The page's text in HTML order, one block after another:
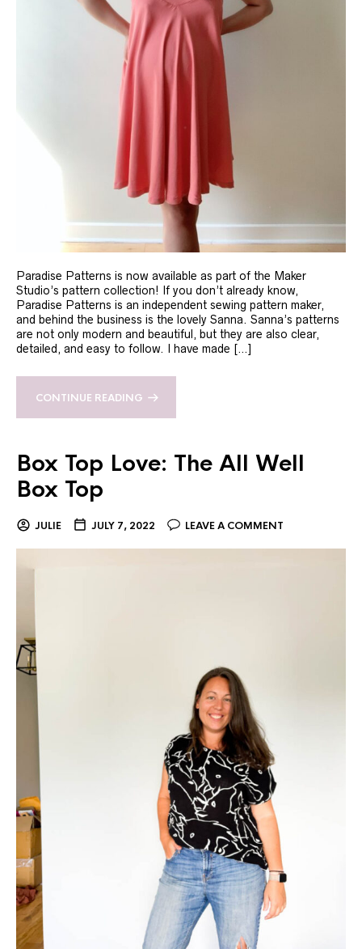
Paradise Patterns is now available as part of the Maker
Studio’s pattern collection! If you don’t already know,
Paradise Patterns is an independent sewing pattern maker,
and behind the business is the lovely Sanna. Sanna’s patterns
are not only modern and beautiful, but they are also clear,
detailed, and easy to follow. I have made […]
CONTINUE READING
Box Top Love: The All Well
Box Top
JULIE JULY 7, 2022 LEAVE A COMMENT